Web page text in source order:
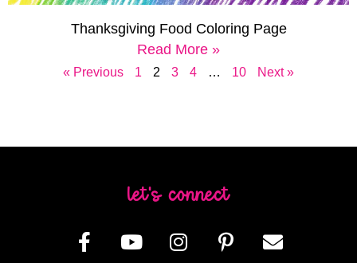
Thanksgiving Food Coloring Page
Read More »
« Previous 1 2 3 4 … 10 Next »
let's connect